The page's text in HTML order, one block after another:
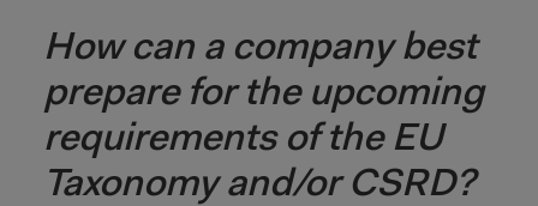
How can a company best
prepare for the upcoming
requirements of the EU
Taxonomy and/or CSRD?